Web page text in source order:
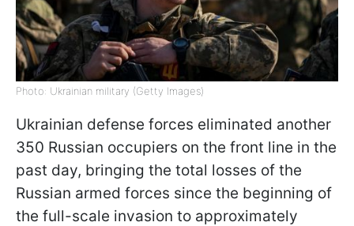
Photo: Ukrainian military (Getty Images)
Ukrainian defense forces eliminated another
350 Russian occupiers on the front line in the
past day, bringing the total losses of the
Russian armed forces since the beginning of
the full-scale invasion to approximately